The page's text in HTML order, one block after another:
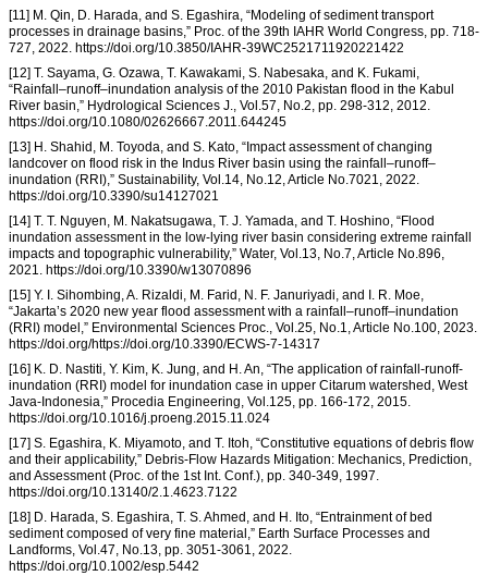
[11] M. Qin, D. Harada, and S. Egashira, “Modeling of sediment transport
processes in drainage basins,” Proc. of the 39th IAHR World Congress, pp. 718-
727, 2022. https://doi.org/10.3850/IAHR-39WC2521711920221422
[12] T. Sayama, G. Ozawa, T. Kawakami, S. Nabesaka, and K. Fukami,
“Rainfall–runoff–inundation analysis of the 2010 Pakistan flood in the Kabul
River basin,” Hydrological Sciences J., Vol.57, No.2, pp. 298-312, 2012.
https://doi.org/10.1080/02626667.2011.644245
[13] H. Shahid, M. Toyoda, and S. Kato, “Impact assessment of changing
landcover on flood risk in the Indus River basin using the rainfall–runoff–
inundation (RRI),” Sustainability, Vol.14, No.12, Article No.7021, 2022.
https://doi.org/10.3390/su14127021
[14] T. T. Nguyen, M. Nakatsugawa, T. J. Yamada, and T. Hoshino, “Flood
inundation assessment in the low-lying river basin considering extreme rainfall
impacts and topographic vulnerability,” Water, Vol.13, No.7, Article No.896,
2021. https://doi.org/10.3390/w13070896
[15] Y. I. Sihombing, A. Rizaldi, M. Farid, N. F. Januriyadi, and I. R. Moe,
“Jakarta’s 2020 new year flood assessment with a rainfall–runoff–inundation
(RRI) model,” Environmental Sciences Proc., Vol.25, No.1, Article No.100, 2023.
https://doi.org/https://doi.org/10.3390/ECWS-7-14317
[16] K. D. Nastiti, Y. Kim, K. Jung, and H. An, “The application of rainfall-runoff-
inundation (RRI) model for inundation case in upper Citarum watershed, West
Java-Indonesia,” Procedia Engineering, Vol.125, pp. 166-172, 2015.
https://doi.org/10.1016/j.proeng.2015.11.024
[17] S. Egashira, K. Miyamoto, and T. Itoh, “Constitutive equations of debris flow
and their applicability,” Debris-Flow Hazards Mitigation: Mechanics, Prediction,
and Assessment (Proc. of the 1st Int. Conf.), pp. 340-349, 1997.
https://doi.org/10.13140/2.1.4623.7122
[18] D. Harada, S. Egashira, T. S. Ahmed, and H. Ito, “Entrainment of bed
sediment composed of very fine material,” Earth Surface Processes and
Landforms, Vol.47, No.13, pp. 3051-3061, 2022.
https://doi.org/10.1002/esp.5442